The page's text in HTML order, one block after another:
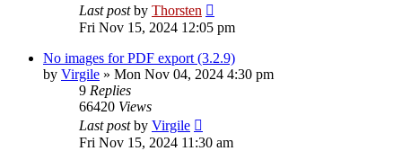
Last postby Thorsten
Fri Nov 15, 2024 12:05 pm
No images for PDF export (3.2.9)
by Virgile » Mon Nov 04, 2024 4:30 pm
9 Replies
66420 Views
Last postby Virgile
Fri Nov 15, 2024 11:30 am